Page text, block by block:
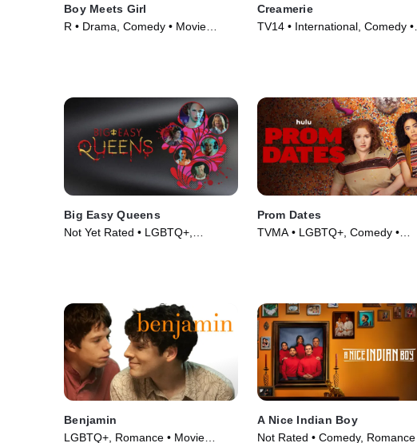
Boy Meets Girl
R • Drama, Comedy • Movie
Creamerie
TV14 • International, Comedy •
Big Easy Queens
Not Yet Rated • LGBTQ+,
Prom Dates
TVMA • LGBTQ+, Comedy •
Benjamin
LGBTQ+, Romance • Movie
A Nice Indian Boy
Not Rated • Comedy, Romance •